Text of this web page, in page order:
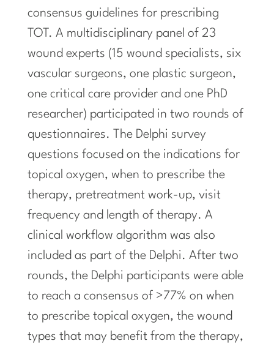
consensus guidelines for prescribing
TOT. A multidisciplinary panel of 23
wound experts (15 wound specialists, six
vascular surgeons, one plastic surgeon,
one critical care provider and one PhD
researcher) participated in two rounds of
questionnaires. The Delphi survey
questions focused on the indications for
topical oxygen, when to prescribe the
therapy, pretreatment work-up, visit
frequency and length of therapy. A
clinical workflow algorithm was also
included as part of the Delphi. After two
rounds, the Delphi participants were able
to reach a consensus of >77% on when
to prescribe topical oxygen, the wound
types that may benefit from the therapy,